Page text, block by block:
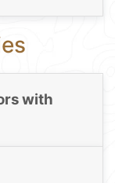
with